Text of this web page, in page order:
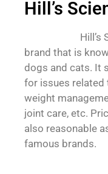
Hill’s
Hill’s
brand that is
dogs and cats. It
for issues related
weight
joint care, etc.
also reasonable
famous brands.